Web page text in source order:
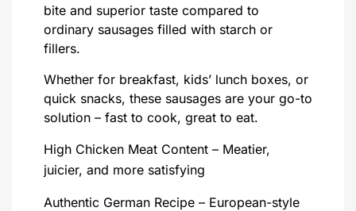
bite and superior taste compared to
ordinary sausages filled with starch or
fillers.
Whether for breakfast, kids’ lunch boxes, or
quick snacks, these sausages are your go-to
solution – fast to cook, great to eat.
High Chicken Meat Content – Meatier,
juicier, and more satisfying
Authentic German Recipe – European-style